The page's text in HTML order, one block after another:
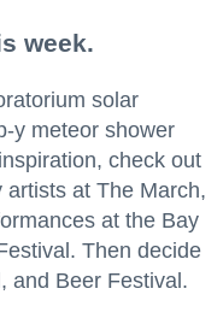
week.
solar
y meteor shower
check out
at The March,
at the Bay
Then decide
and Beer Festival.